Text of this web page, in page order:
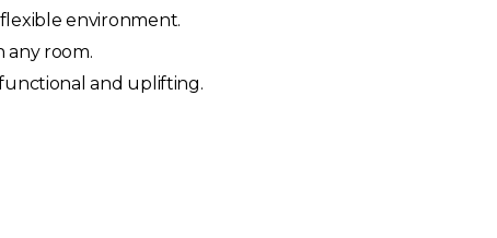
environment.
any room.
and uplifting.